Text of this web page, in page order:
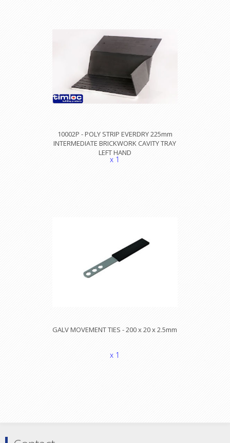
10002P - POLY STRIP EVERDRY 225mm
INTERMEDIATE BRICKWORK CAVITY TRAY
LEFT HAND
x 1
GALV MOVEMENT TIES - 200 x 20 x 2.5mm
x 1